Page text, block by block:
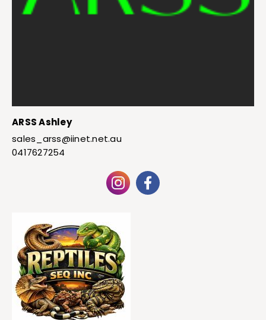
ARSS Ashley
sales_arss@iinet.net.au
0417627254